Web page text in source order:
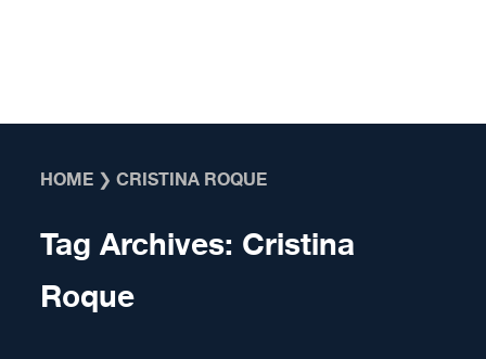
HOME ❯CRISTINA ROQUE
Tag Archives: Cristina
Roque